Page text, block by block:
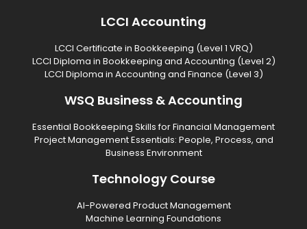
LCCI Accounting
LCCI Certificate in Bookkeeping (Level 1 VRQ)
LCCI Diploma in Bookkeeping and Accounting (Level 2)
LCCI Diploma in Accounting and Finance (Level 3)
WSQ Business & Accounting
Essential Bookkeeping Skills for Financial Management
Project Management Essentials: People, Process, and
Business Environment
Technology Course
AI-Powered Product Management
Machine Learning Foundations